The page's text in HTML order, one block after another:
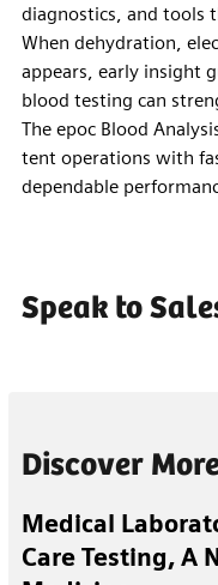
diagnostics, and tools
When dehydration,
appears, early insight
blood testing can
The epoc Blood
tent operations with
dependable
Speak to
Discover
Medical
Care Testing, A